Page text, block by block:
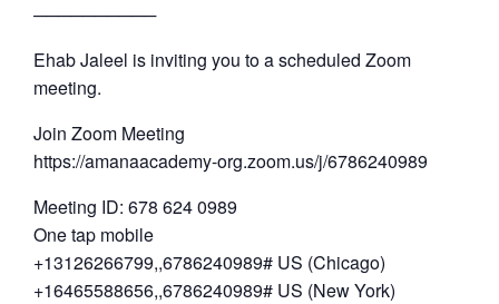
──────────
Ehab Jaleel is inviting you to a scheduled Zoom
meeting.
Join Zoom Meeting
https://amanaacademy-org.zoom.us/j/6786240989
Meeting ID: 678 624 0989
One tap mobile
+13126266799,,6786240989# US (Chicago)
+16465588656,,6786240989# US (New York)